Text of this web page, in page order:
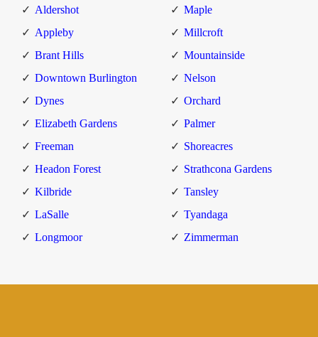
Aldershot
Appleby
Brant Hills
Downtown Burlington
Dynes
Elizabeth Gardens
Freeman
Headon Forest
Kilbride
LaSalle
Longmoor
Maple
Millcroft
Mountainside
Nelson
Orchard
Palmer
Shoreacres
Strathcona Gardens
Tansley
Tyandaga
Zimmerman